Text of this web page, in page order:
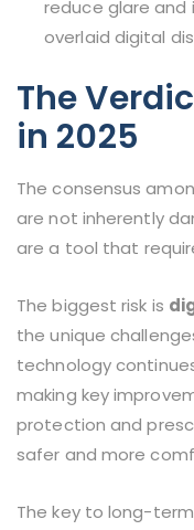
reduce glare
overlaid digital
The
in 2025
The consensus
are not inherently
are a tool that
The biggest risk is
the unique
technology
making key
protection and
safer and more
The key to long-term